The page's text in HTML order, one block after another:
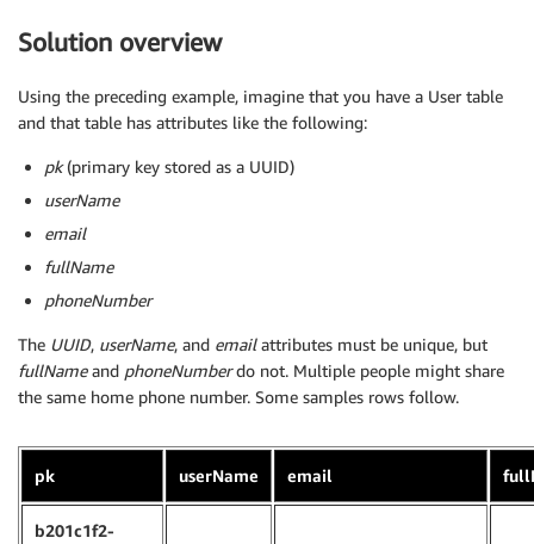
Solution overview
Using the preceding example, imagine that you have a User table
and that table has attributes like the following:
pk(primary key stored as a UUID)
userName
email
fullName
phoneNumber
The UUID, userName, and emailattributes must be unique, but
fullNameand phoneNumberdo not. Multiple people might share
the same home phone number. Some samples rows follow.
pk userName email
b201c1f2-